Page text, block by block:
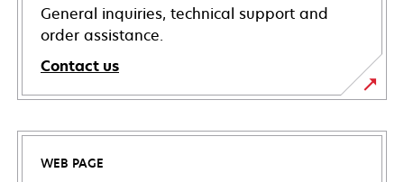
General inquiries, technical support and
order assistance.
Contact us
WEB PAGE